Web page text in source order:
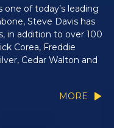
of today’s leading
Steve Davis has
in addition to over 100
Corea, Freddie
Cedar Walton and
MORE